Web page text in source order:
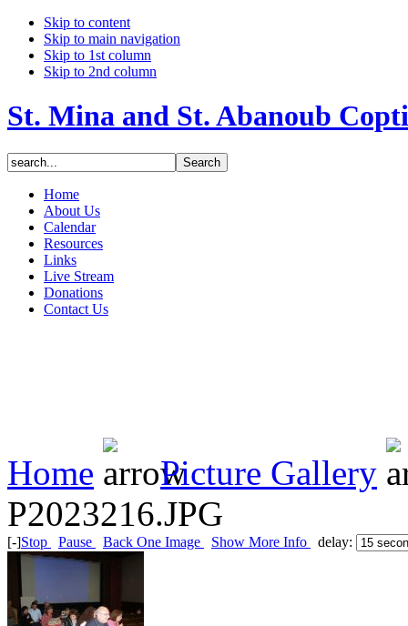
Skip to content
Skip to main navigation
Skip to 1st column
Skip to 2nd column
St. Mina and St. Abanoub
Home
About Us
Calendar
Resources
Links
Live Stream
Donations
Contact Us
Home
Picture Gallery
P2023216.JPG
[-]Stop Pause Back One Image Show More Info delay: